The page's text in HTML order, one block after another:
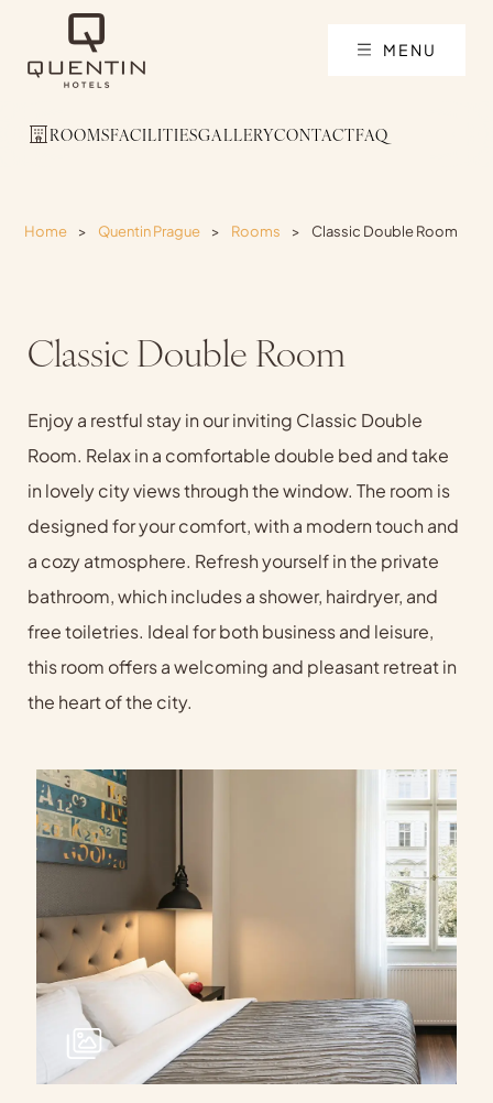
MENU
ROOMSFACILITIESGALLERYCONTACTFAQ
Home > Quentin Prague > Rooms > Classic Double Room
Classic Double Room
Enjoy a restful stay in our inviting Classic Double
Room. Relax in a comfortable double bed and take
in lovely city views through the window. The room is
designed for your comfort, with a modern touch and
a cozy atmosphere. Refresh yourself in the private
bathroom, which includes a shower, hairdryer, and
free toiletries. Ideal for both business and leisure,
this room offers a welcoming and pleasant retreat in
the heart of the city.